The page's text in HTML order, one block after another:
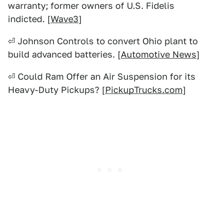
warranty; former owners of U.S. Fidelis
indicted. [Wave3]
⏎ Johnson Controls to convert Ohio plant to
build advanced batteries. [Automotive News]
⏎ Could Ram Offer an Air Suspension for its
Heavy-Duty Pickups? [PickupTrucks.com]